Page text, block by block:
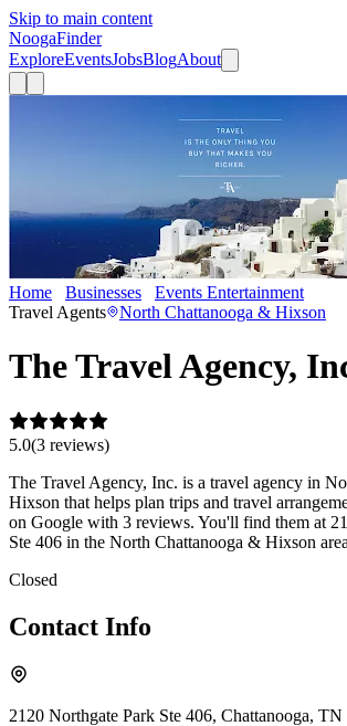
Skip to main content
NoogaFinder
ExploreEventsJobsBlogAbout
Home Businesses Events Entertainment
Travel Agents
North Chattanooga & Hixson
The Travel Agency,
5.0(3 reviews)
The Travel Agency, Inc. is a travel agency in
Hixson that helps plan trips and travel
on Google with 3 reviews. You'll find them at
Ste 406 in the North Chattanooga & Hixson
Closed
Contact Info
2120 Northgate Park Ste 406, Chattanooga,